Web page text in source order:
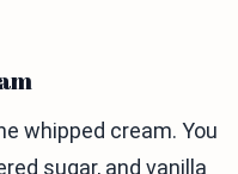
whipped cream. You
sugar, and vanilla